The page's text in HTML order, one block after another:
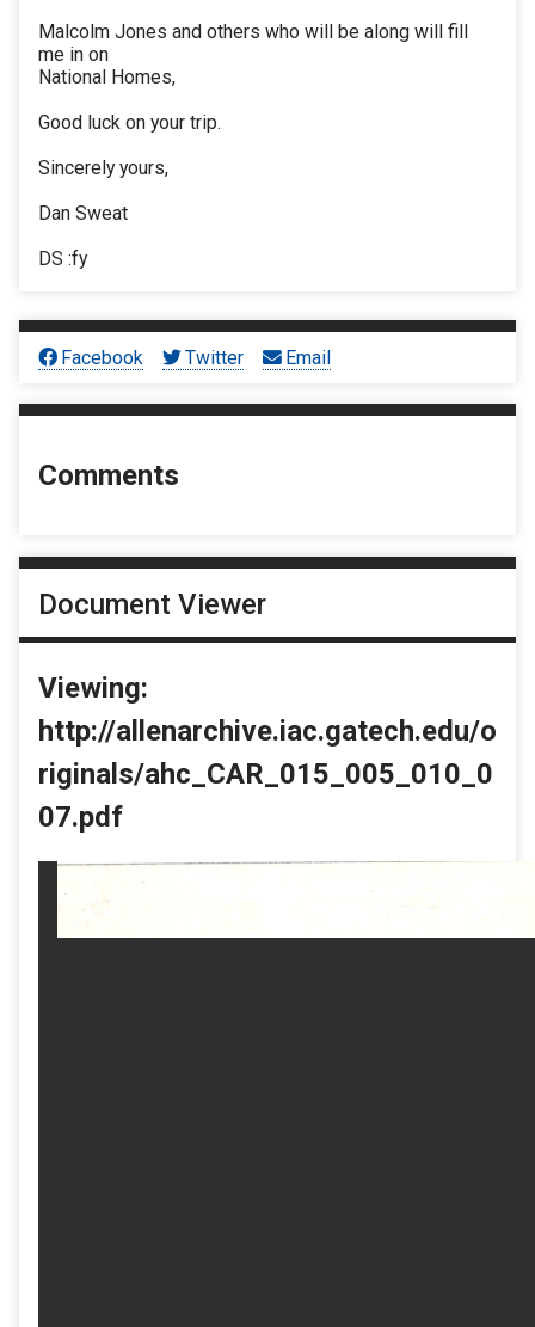
Malcolm Jones and others who will be along will fill
me in on
National Homes,
Good luck on your trip.
Sincerely yours,
Dan Sweat
DS :fy
Facebook Twitter Email
Comments
Document Viewer
Viewing:
http://allenarchive.iac.gatech.edu/o
riginals/ahc_CAR_015_005_010_0
07.pdf